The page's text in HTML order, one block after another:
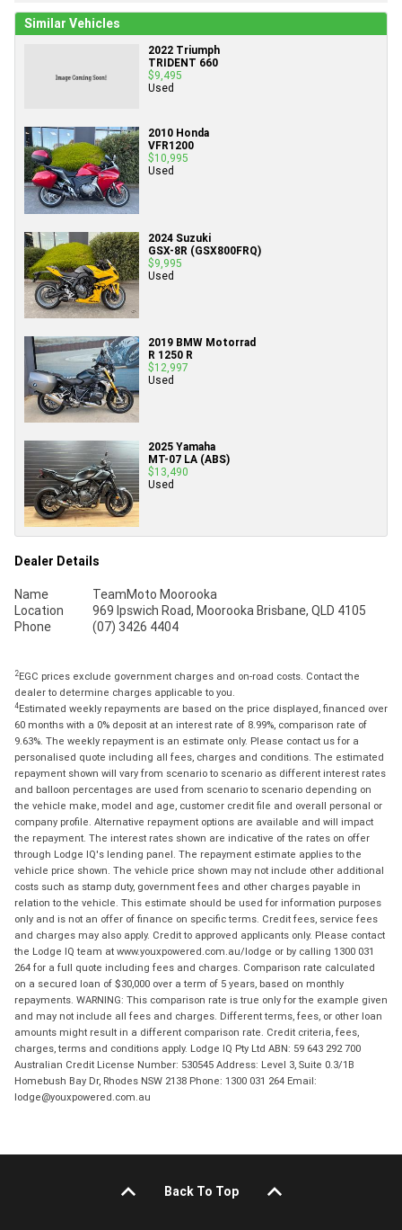
Similar Vehicles
2022 Triumph
TRIDENT 660
$9,495
Used
2010 Honda
VFR1200
$10,995
Used
2024 Suzuki
GSX-8R (GSX800FRQ)
$9,995
Used
2019 BMW Motorrad
R 1250 R
$12,997
Used
2025 Yamaha
MT-07 LA (ABS)
$13,490
Used
Dealer Details
Name
TeamMoto Moorooka
Location
969 Ipswich Road, Moorooka Brisbane, QLD 4105
Phone
(07) 3426 4404
2EGC prices exclude government charges and on-road costs. Contact the
dealer to determine charges applicable to you.
4Estimated weekly repayments are based on the price displayed, financed over
60 months with a 0% deposit at an interest rate of 8.99%, comparison rate of
9.63%. The weekly repayment is an estimate only. Please contact us for a
personalised quote including all fees, charges and conditions. The estimated
repayment shown will vary from scenario to scenario as different interest rates
and balloon percentages are used from scenario to scenario depending on
the vehicle make, model and age, customer credit file and overall personal or
company profile. Alternative repayment options are available and will impact
the repayment. The interest rates shown are indicative of the rates on offer
through Lodge IQ's lending panel. The repayment estimate applies to the
vehicle price shown. The vehicle price shown may not include other additional
costs such as stamp duty, government fees and other charges payable in
relation to the vehicle. This estimate should be used for information purposes
only and is not an offer of finance on specific terms. Credit fees, service fees
and charges may also apply. Credit to approved applicants only. Please contact
the Lodge IQ team at www.youxpowered.com.au/lodge or by calling 1300 031
264 for a full quote including fees and charges. Comparison rate calculated
on a secured loan of $30,000 over a term of 5 years, based on monthly
repayments. WARNING: This comparison rate is true only for the example given
and may not include all fees and charges. Different terms, fees, or other loan
amounts might result in a different comparison rate. Credit criteria, fees,
charges, terms and conditions apply. Lodge IQ Pty Ltd ABN: 59 643 292 700
Australian Credit License Number: 530545 Address: Level 3, Suite 0.3/1B
Homebush Bay Dr, Rhodes NSW 2138 Phone: 1300 031 264 Email:
lodge@youxpowered.com.au
Back To Top